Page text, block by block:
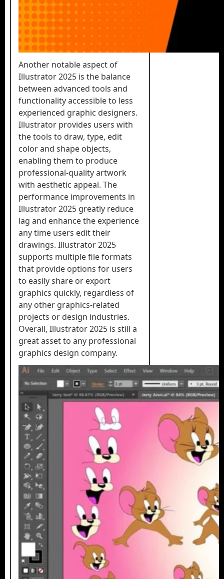
Another notable aspect of
Illustrator 2025 is the balance
between advanced tools and
functionality accessible to less
experienced graphic designers.
Illustrator provides users with
the tools to draw, type, edit
color and shape objects,
enabling them to produce
professional-quality artwork
with aesthetic appeal. The
performance improvements in
Illustrator 2025 greatly reduce
lag and enhance the experience
any time users edit their
drawings. Illustrator 2025
supports multiple file formats
that provide options for users
to easily share or export
graphics quickly, regardless of
any other graphics-related
projects or design industries.
Overall, Illustrator 2025 is still a
great asset to any professional
graphics design company.